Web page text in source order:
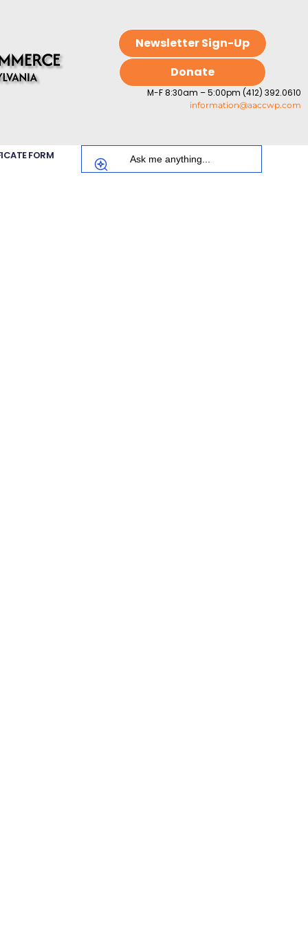
Newsletter Sign-Up
Donate
M-F 8:30am – 5:00pm (412) 392.0610
information@aaccwp.com
FORM